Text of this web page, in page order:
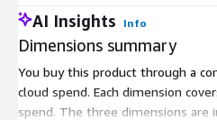
AI Insights Info
Dimensions summary
You buy this product through a
cloud spend. Each dimension
spend. The three dimensions are